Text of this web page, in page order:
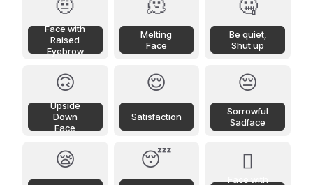
🤨
Face with
Raised
Eyebrow
🫠
Melting
Face
🤐
Be quiet,
Shut up
🙃
Upside
Down
Face
😌
Satisfaction
😔
Sorrowful
Sadface
😪 😴 🫩